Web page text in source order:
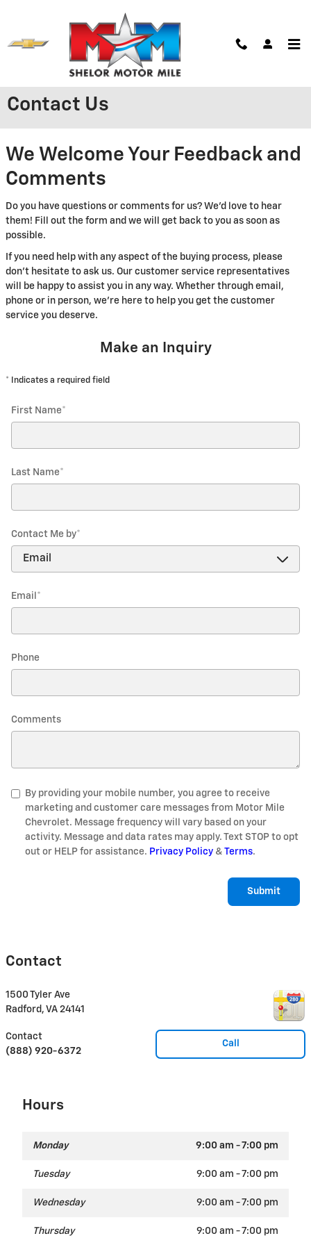
Contact Us
We Welcome Your Feedback and
Comments
Do you have questions or comments for us? We'd love to hear
them! Fill out the form and we will get back to you as soon as
possible.
If you need help with any aspect of the buying process, please
don't hesitate to ask us. Our customer service representatives
will be happy to assist you in any way. Whether through email,
phone or in person, we're here to help you get the customer
service you deserve.
Make an Inquiry
* Indicates a required field
First Name*
Last Name*
Contact Me by*
Email *
Phone
Comments
By providing your mobile number, you agree to receive
marketing and customer care messages from Motor Mile
Chevrolet. Message frequency will vary based on your
activity. Message and data rates may apply. Text STOP to opt
out or HELP for assistance. Privacy Policy & Terms.
Submit
Contact
1500 Tyler Ave
Radford , VA 24141
Call
Contact
(888) 920-6372
Hours
Monday 9:00 am - 7:00 pm
Tuesday 9:00 am - 7:00 pm
Wednesday 9:00 am - 7:00 pm
Thursday 9:00 am - 7:00 pm